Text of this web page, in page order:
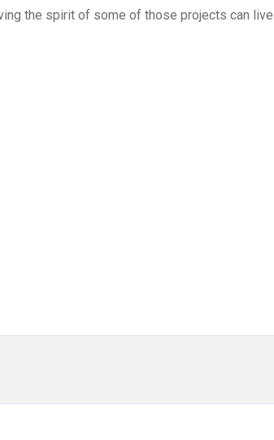
the spirit of some of those projects can live